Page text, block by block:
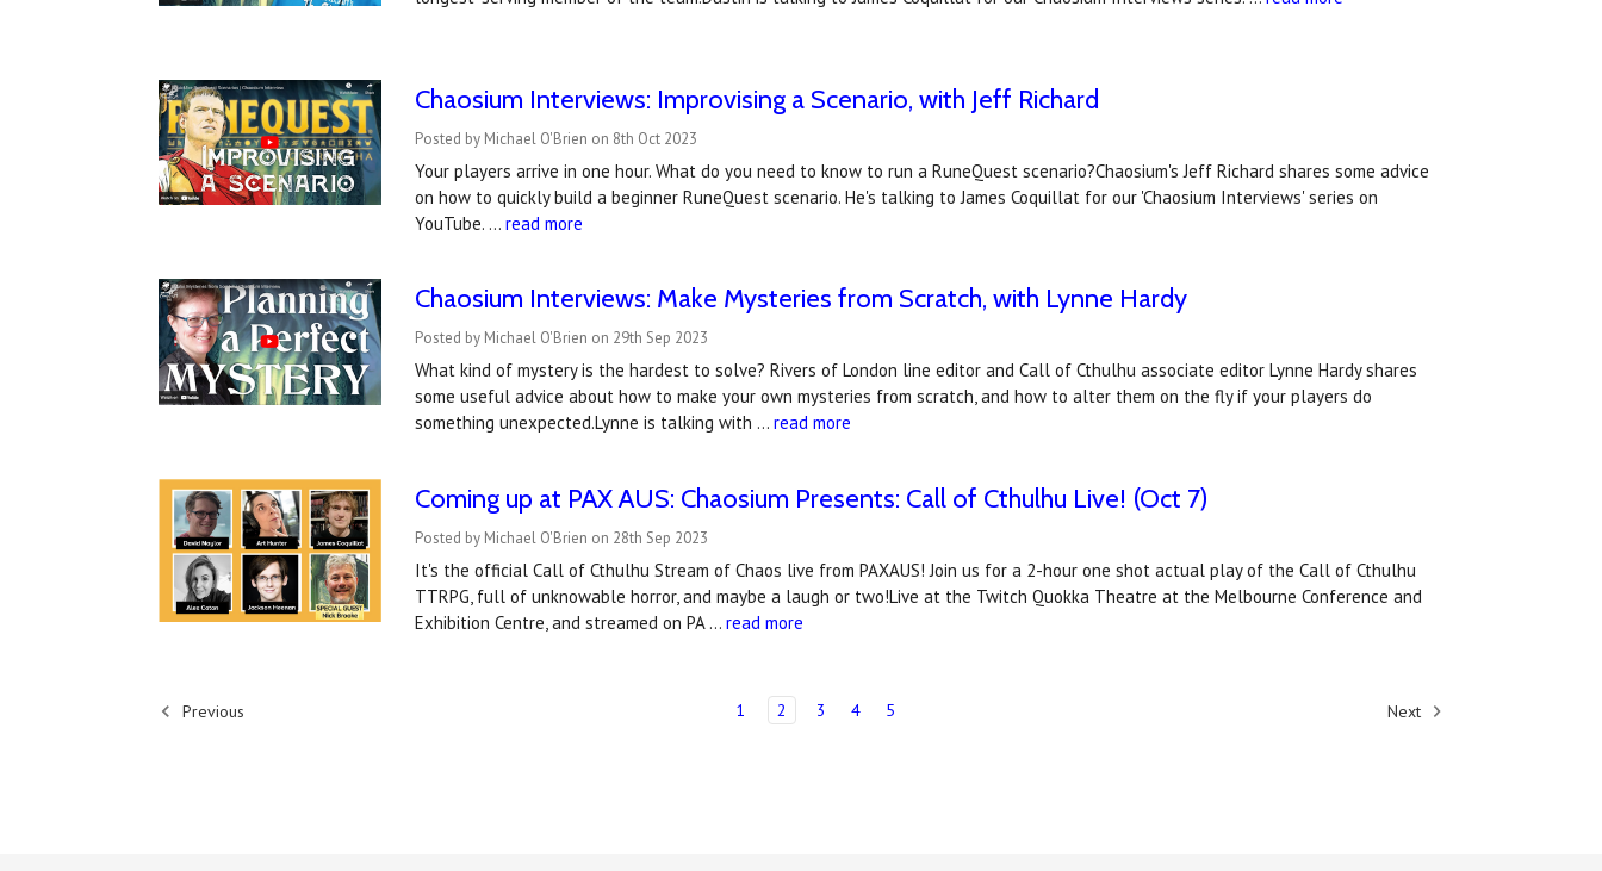
Chaosium Interviews: Improvising a Scenario, with Jeff Richard
Posted by Michael O'Brien on 8th Oct 2023
Your players arrive in one hour. What do you need to know to run a RuneQuest scenario?Chaosium's Jeff Richard shares some advice
on how to quickly build a beginner RuneQuest scenario. He's talking to James Coquillat for our 'Chaosium Interviews' series on
YouTube. …read more
Chaosium Interviews: Make Mysteries from Scratch, with Lynne Hardy
Posted by Michael O'Brien on 29th Sep 2023
What kind of mystery is the hardest to solve? Rivers of London line editor and Call of Cthulhu associate editor Lynne Hardy shares
some useful advice about how to make your own mysteries from scratch, and how to alter them on the fly if your players do
something unexpected.Lynne is talking with …read more
Coming up at PAX AUS: Chaosium Presents: Call of Cthulhu Live! (Oct 7)
Posted by Michael O'Brien on 28th Sep 2023
It's the official Call of Cthulhu Stream of Chaos live from PAXAUS! Join us for a 2-hour one shot actual play of the Call of Cthulhu
TTRPG, full of unknowable horror, and maybe a laugh or two!Live at the Twitch Quokka Theatre at the Melbourne Conference and
Exhibition Centre, and streamed on PA …read more
Previous 1 2 3 4 5 Next